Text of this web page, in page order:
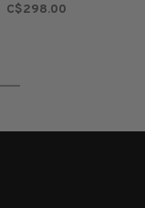
C$298.00
5